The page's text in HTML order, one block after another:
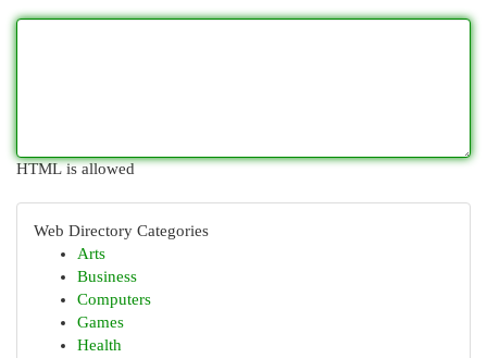
HTML is allowed
Web Directory Categories
Arts
Business
Computers
Games
Health